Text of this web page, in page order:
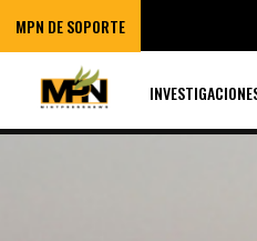
MPN DE SOPORTE